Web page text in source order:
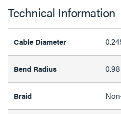
Technical Information
Cable Diameter
Bend Radius
Braid